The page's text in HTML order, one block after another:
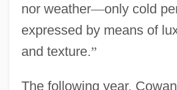
nor weather—only cold
expressed by means of
and texture.”
The following year,